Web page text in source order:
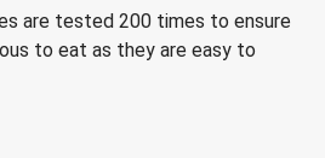
are tested 200 times to ensure
to eat as they are easy to